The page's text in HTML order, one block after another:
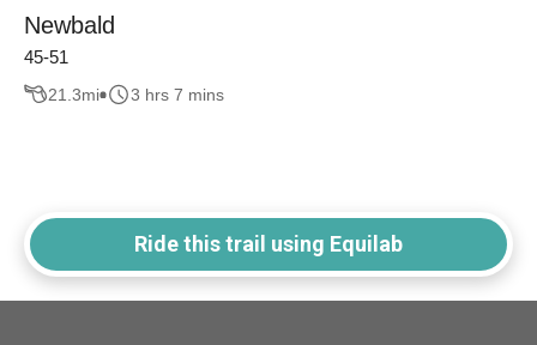
Newbald
45-51
21.3mi 3 hrs 7 mins
Ride this trail using Equilab